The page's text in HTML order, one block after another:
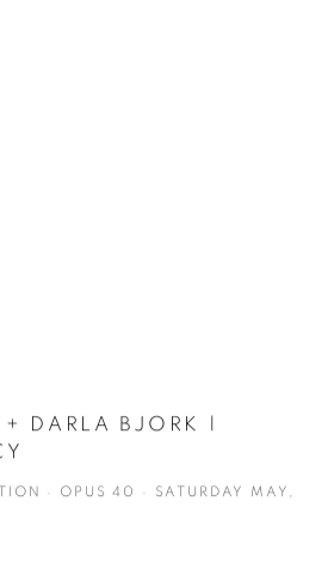
DARLA BJORK |
· OPUS 40 · SATURDAY MAY,